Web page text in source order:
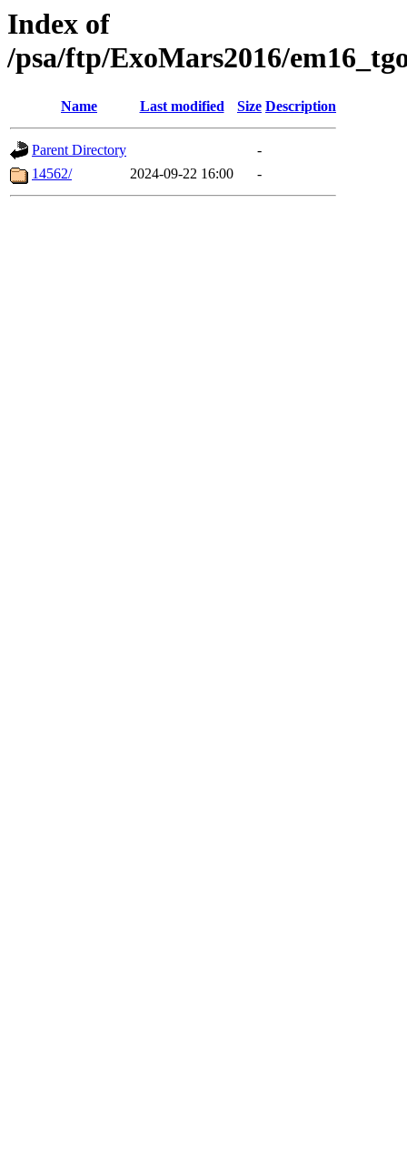
Index of
/psa/ftp/ExoMars2016/
Name Last modified Size Description
Parent Directory
-
14562/
2024-09-22 16:00 -